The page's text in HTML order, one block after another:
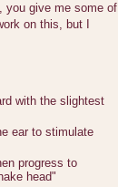
you give me some of
on this, but I
with the slightest
ear to stimulate
progress to
head"